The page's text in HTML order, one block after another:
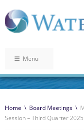
Menu
Home \ Board Meetings \
Session – Third Quarter 2025